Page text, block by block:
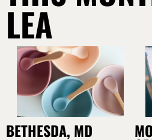
LEA
BETHESDA, MD